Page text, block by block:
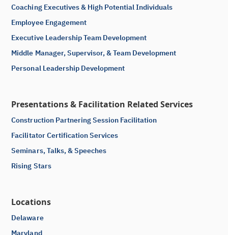
Coaching Executives & High Potential Individuals
Employee Engagement
Executive Leadership Team Development
Middle Manager, Supervisor, & Team Development
Personal Leadership Development
Presentations & Facilitation Related Services
Construction Partnering Session Facilitation
Facilitator Certification Services
Seminars, Talks, & Speeches
Rising Stars
Locations
Delaware
Maryland